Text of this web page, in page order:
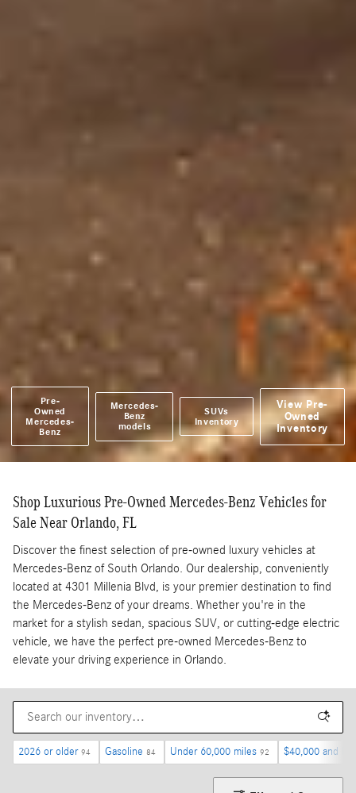
Pre-
Owned
Mercedes-
Benz
Mercedes-
Benz
models
SUVs
Inventory
View Pre-
Owned
Inventory
Shop Luxurious Pre-Owned Mercedes-Benz Vehicles for
Sale Near Orlando, FL
Discover the finest selection of pre-owned luxury vehicles at
Mercedes-Benz of South Orlando. Our dealership, conveniently
located at 4301 Millenia Blvd, is your premier destination to find
the Mercedes-Benz of your dreams. Whether you're in the
market for a stylish sedan, spacious SUV, or cutting-edge electric
vehicle, we have the perfect pre-owned Mercedes-Benz to
elevate your driving experience in Orlando.
2026 or older 94 Gasoline 84 Under 60,000 miles 92 $40,000 and